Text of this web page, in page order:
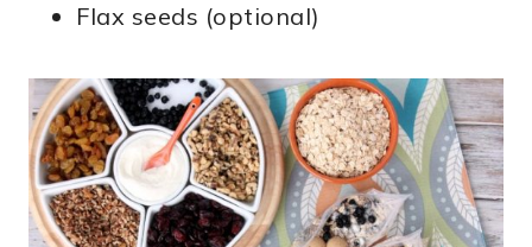
Flax seeds (optional)